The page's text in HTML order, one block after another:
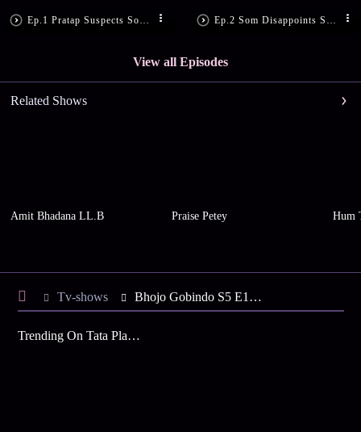
View all Episodes
Related Shows
Amit Bhadana LL.B Praise Petey Hum
Tv-shows Bhojo Gobindo S5 E139 - Dali Misunderstands Gobinda
Trending On Tata Play Binge